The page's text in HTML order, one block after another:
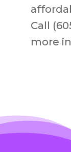
Call
more